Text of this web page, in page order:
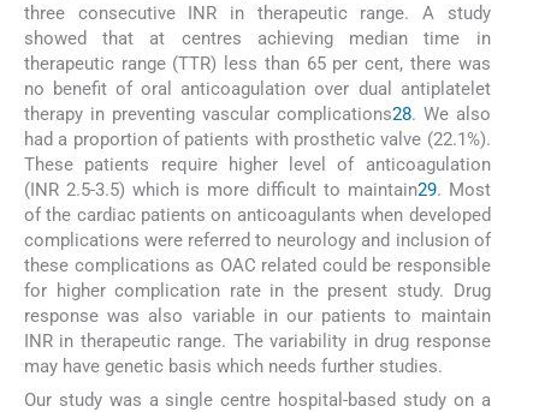
three consecutive INR in therapeutic range. A study
showed that at centres achieving median time in
therapeutic range (TTR) less than 65 per cent, there was
no benefit of oral anticoagulation over dual antiplatelet
therapy in preventing vascular complications28. We also
had a proportion of patients with prosthetic valve (22.1%).
These patients require higher level of anticoagulation
(INR 2.5-3.5) which is more difficult to maintain29. Most
of the cardiac patients on anticoagulants when developed
complications were referred to neurology and inclusion of
these complications as OAC related could be responsible
for higher complication rate in the present study. Drug
response was also variable in our patients to maintain
INR in therapeutic range. The variability in drug response
may have genetic basis which needs further studies.
Our study was a single centre hospital-based study on a